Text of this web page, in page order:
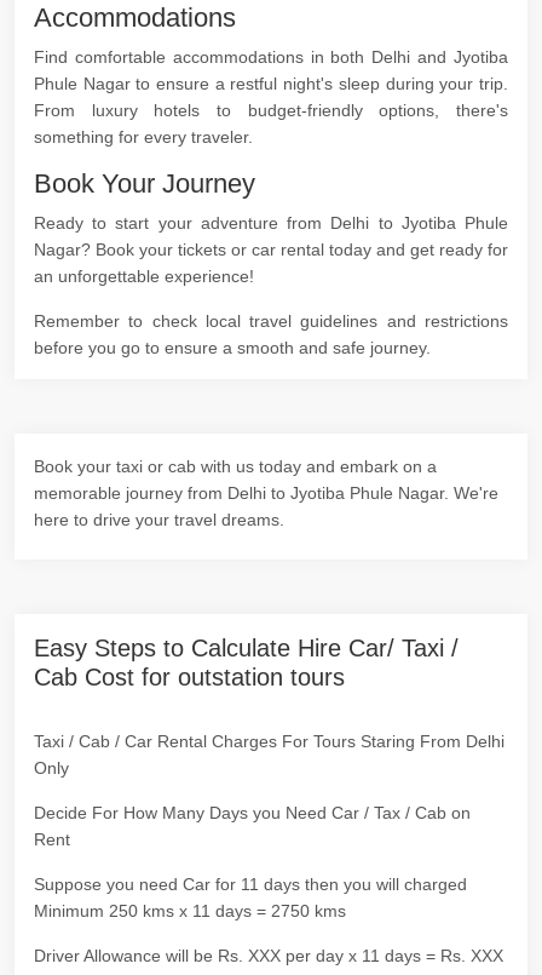
Accommodations
Find comfortable accommodations in both Delhi and Jyotiba
Phule Nagar to ensure a restful night's sleep during your trip.
From luxury hotels to budget-friendly options, there's
something for every traveler.
Book Your Journey
Ready to start your adventure from Delhi to Jyotiba Phule
Nagar? Book your tickets or car rental today and get ready for
an unforgettable experience!
Remember to check local travel guidelines and restrictions
before you go to ensure a smooth and safe journey.
Book your taxi or cab with us today and embark on a
memorable journey from Delhi to Jyotiba Phule Nagar. We're
here to drive your travel dreams.
Easy Steps to Calculate Hire Car/ Taxi /
Cab Cost for outstation tours
Taxi / Cab / Car Rental Charges For Tours Staring From Delhi
Only
Decide For How Many Days you Need Car / Tax / Cab on
Rent
Suppose you need Car for 11 days then you will charged
Minimum 250 kms x 11 days = 2750 kms
Driver Allowance will be Rs. XXX per day x 11 days = Rs. XXX